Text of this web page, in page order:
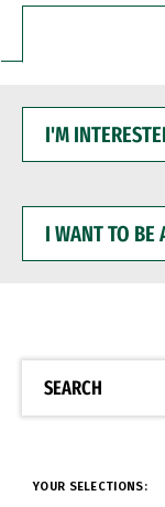
INTERESTED
WANT
BE
SEARCH
YOUR SELECTIONS: